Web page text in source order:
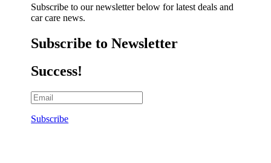
Subscribe to our newsletter below for latest deals and
car care news.
Subscribe to Newsletter
Success!
Subscribe